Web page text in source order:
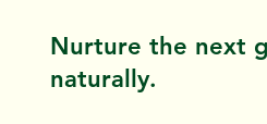
Nurture the next
naturally.